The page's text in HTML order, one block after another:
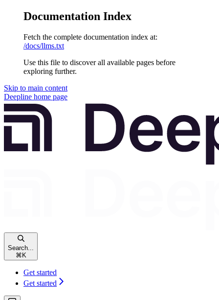
Documentation Index
Fetch the complete documentation index at:
/docs/llms.txt
Use this file to discover all available pages before
exploring further.
Skip to main content
Deepline home page
Search...
⌘ K
Get started
Get started